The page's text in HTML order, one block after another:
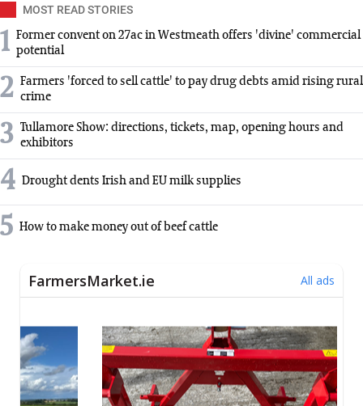
MOST READ STORIES
1 Former convent on 27ac in Westmeath offers 'divine' commercial
potential
2 Farmers 'forced to sell cattle' to pay drug debts amid rising rural
crime
3 Tullamore Show: directions, tickets, map, opening hours and
exhibitors
4 Drought dents Irish and EU milk supplies
5 How to make money out of beef cattle